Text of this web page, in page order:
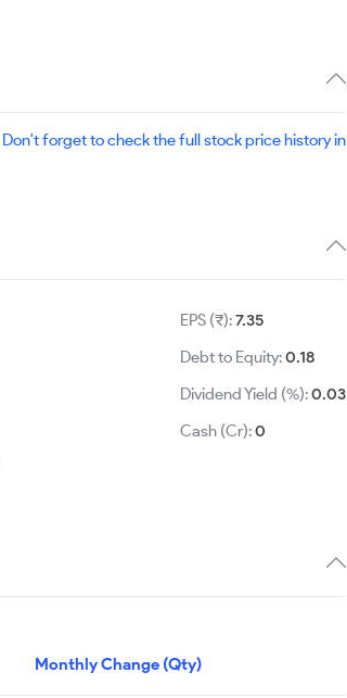
Don't forget to check the full stock price history in
EPS (₹):7.35
Debt to Equity:0.18
Dividend Yield (%):0.03
Cash (Cr):0
Monthly Change (Qty)